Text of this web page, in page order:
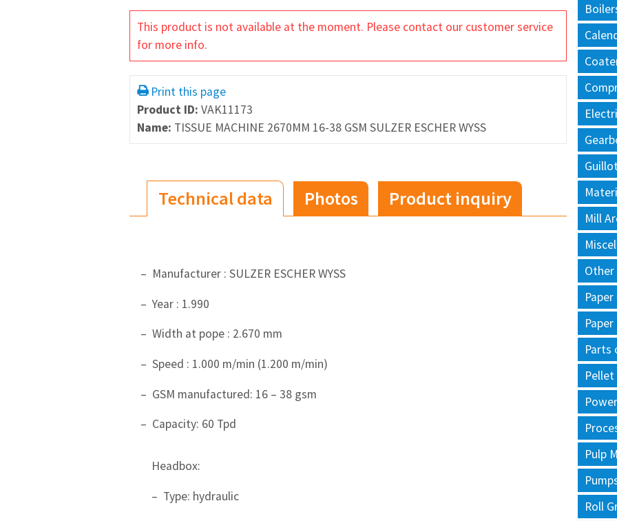
This product is not available at the moment. Please contact our customer service
for more info.
Print this page
Product ID: VAK11173
Name: TISSUE MACHINE 2670MM 16-38 GSM SULZER ESCHER WYSS
Technical data Photos Product inquiry
– Manufacturer : SULZER ESCHER WYSS
– Year : 1.990
– Width at pope : 2.670 mm
– Speed : 1.000 m/min (1.200 m/min)
– GSM manufactured: 16 – 38 gsm
– Capacity: 60 Tpd
Headbox:
– Type: hydraulic
Mill
Parts
Pulp
Roll